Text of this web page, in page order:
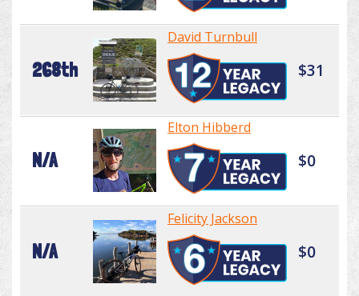
268th
David Turnbull
$31
N/A
Elton Hibberd
$0
N/A
Felicity Jackson
$0